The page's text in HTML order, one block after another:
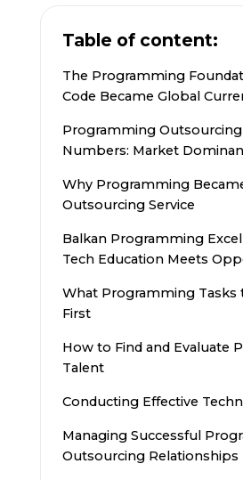
Table of content:
The Programming
Code Became Global
Programming
Numbers: Market
Why Programming
Outsourcing Service
Balkan Programming
Tech Education Meets
What Programming Tasks
First
How to Find and Evaluate
Talent
Conducting Effective
Managing Successful
Outsourcing Relationships